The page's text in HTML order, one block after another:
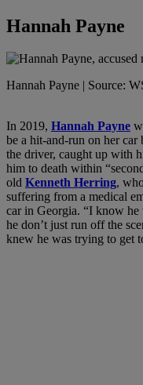
Hannah Payne
Hannah Payne | Source:
In 2019, Hannah Payne
be a hit-and-run on her car
the driver, caught up with
him to death within
old Kenneth Herring,
suffering from a medical
car in Georgia. “I know he
he don’t just run off the
knew he was trying to get